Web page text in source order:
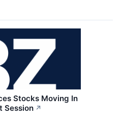
Stocks Moving In
Session ↗